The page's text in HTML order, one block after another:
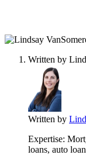
this
Written by
Written by
Expertise:
loans, auto